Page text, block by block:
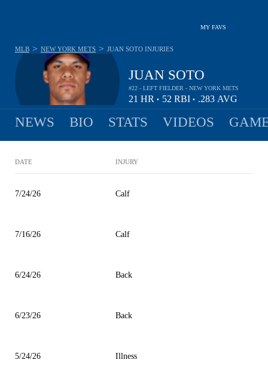
MY FAVS
JUAN SOTO
#22 - LEFT FIELDER - NEW YORK METS
21 HR • 52 RBI • .283 AVG
MLB > NEW YORK METS > JUAN SOTO INJURIES
NEWS BIO STATS VIDEOS
DATE INJURY
7/24/26 Calf
7/16/26 Calf
6/24/26 Back
6/23/26 Back
5/24/26 Illness